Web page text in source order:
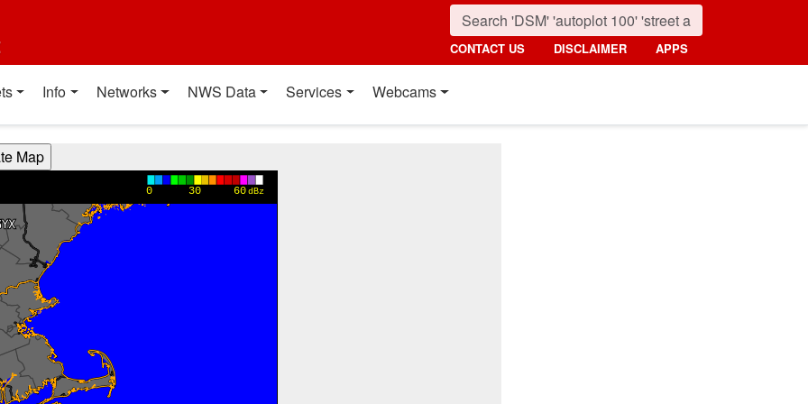
CONTACT US DISCLAIMER APPS
Info Networks NWS Data Services Webcams